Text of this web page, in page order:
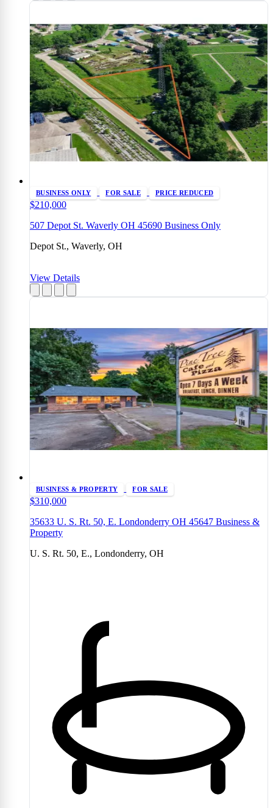
BUSINESS ONLY FOR SALE PRICE REDUCED
$210,000
507 Depot St. Waverly OH 45690 Business Only
Depot St., Waverly, OH
View Details
BUSINESS & PROPERTY FOR SALE
$310,000
35633 U. S. Rt. 50, E. Londonderry OH 45647 Business &
Property
U. S. Rt. 50, E., Londonderry, OH